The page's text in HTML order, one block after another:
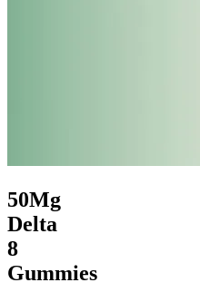
50Mg
Delta
8
Gummies